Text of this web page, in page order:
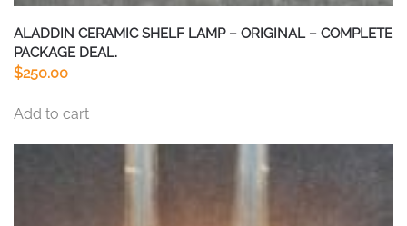
ALADDIN CERAMIC SHELF LAMP – ORIGINAL – COMPLETE
PACKAGE DEAL.
$250.00
Add to cart